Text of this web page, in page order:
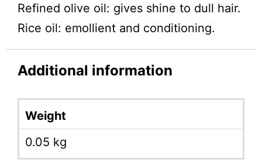
Refined olive oil: gives shine to dull hair.
Rice oil: emollient and conditioning.
Additional information
Weight
0.05 kg